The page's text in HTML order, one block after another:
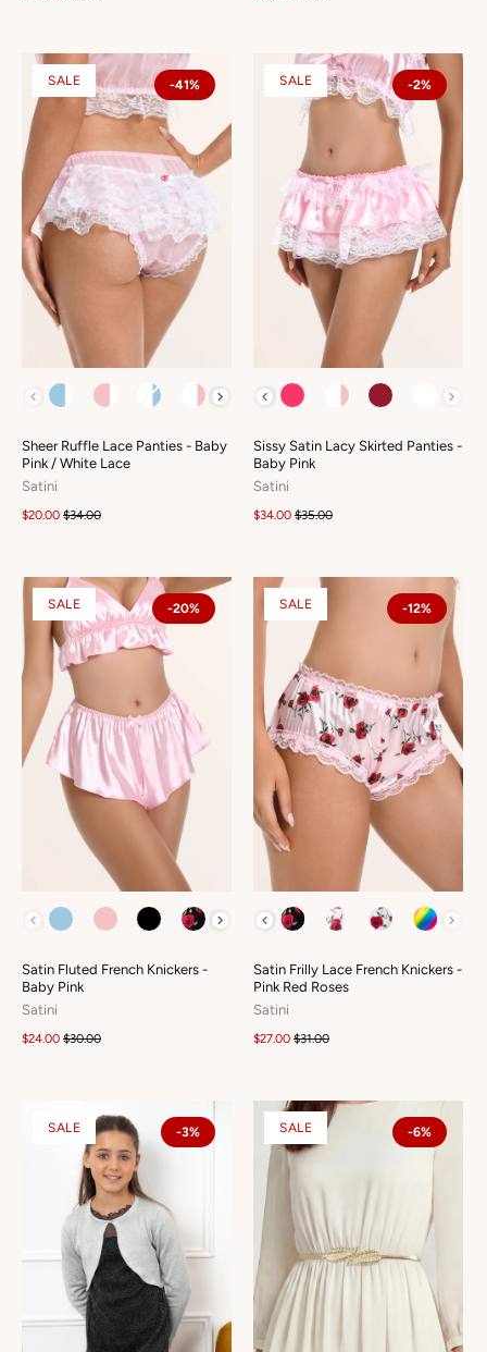
SALE -41%
COLOUR
Sheer Ruffle Lace Panties - Baby
Pink / White Lace
Satini
$20.00 $34.00
SALE -2%
COLOUR
Sissy Satin Lacy Skirted Panties -
Baby Pink
Satini
$34.00 $35.00
SALE -20%
COLOUR
Satin Fluted French Knickers -
Baby Pink
Satini
$24.00 $30.00
SALE -12%
COLOUR
Satin Frilly Lace French Knickers -
Pink Red Roses
Satini
$27.00 $31.00
SALE -3% SALE -6%